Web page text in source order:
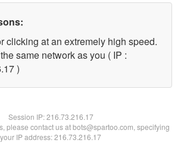
clicking at an extremely high speed.
same network as you ( IP :
)
Session IP:216.73.216.17
please contact us at bots@spartoo.com, specifying
your IP address: 216.73.216.17